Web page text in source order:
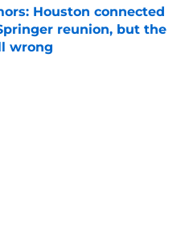
Houston connected
reunion, but the
wrong